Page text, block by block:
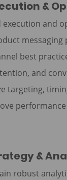
&
execution and
messaging
best
and
targeting,
&
robust